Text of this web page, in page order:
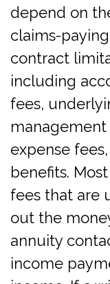
depend on
claims-
contract
including
fees,
expense
benefits.
fees that are
out the
annuity
income